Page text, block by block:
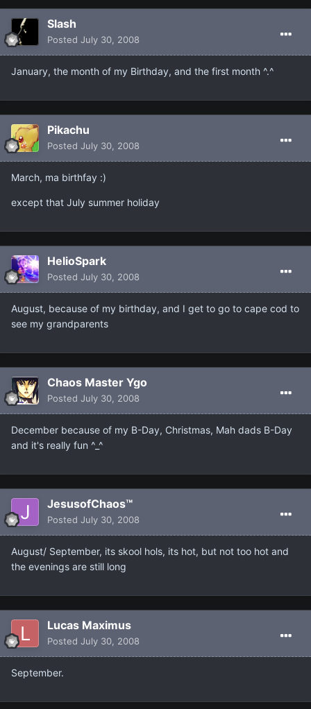
Slash
Posted July 30, 2008
January, the month of my Birthday, and the first month ^.^
Pikachu
Posted July 30, 2008
March, ma birthfay :)
except that July summer holiday
HelioSpark
Posted July 30, 2008
August, because of my birthday, and I get to go to cape cod to
see my grandparents
Chaos Master Ygo
Posted July 30, 2008
December because of my B-Day, Christmas, Mah dads B-Day
and it's really fun ^_^
JesusofChaos™
Posted July 30, 2008
August/ September, its skool hols, its hot, but not too hot and
the evenings are still long
Lucas Maximus
Posted July 30, 2008
September.